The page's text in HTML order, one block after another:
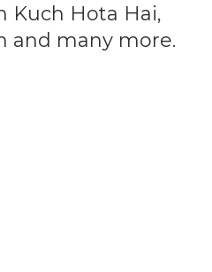
Kuch Hota Hai,
and many more.